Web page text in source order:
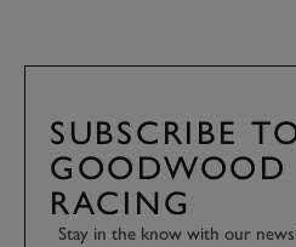
SUBSCRIBE
GOODWOOD
RACING
Stay in the know with our